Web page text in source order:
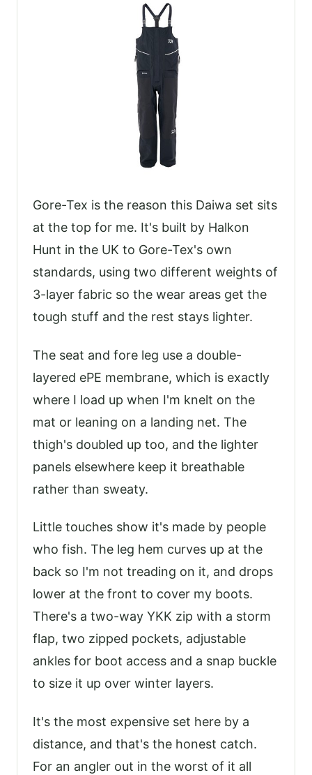
Gore-Tex is the reason this Daiwa set sits
at the top for me. It's built by Halkon
Hunt in the UK to Gore-Tex's own
standards, using two different weights of
3-layer fabric so the wear areas get the
tough stuff and the rest stays lighter.
The seat and fore leg use a double-
layered ePE membrane, which is exactly
where I load up when I'm knelt on the
mat or leaning on a landing net. The
thigh's doubled up too, and the lighter
panels elsewhere keep it breathable
rather than sweaty.
Little touches show it's made by people
who fish. The leg hem curves up at the
back so I'm not treading on it, and drops
lower at the front to cover my boots.
There's a two-way YKK zip with a storm
flap, two zipped pockets, adjustable
ankles for boot access and a snap buckle
to size it up over winter layers.
It's the most expensive set here by a
distance, and that's the honest catch.
For an angler out in the worst of it all